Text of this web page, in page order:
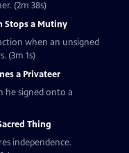
(2m 38s)
Stops a Mutiny
when an unsigned
(3m 1s)
a Privateer
he signed onto a
Thing
independence.